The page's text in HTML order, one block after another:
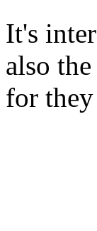
It's
also
for